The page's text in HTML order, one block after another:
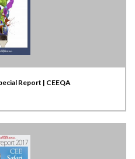
Report | CEEQA